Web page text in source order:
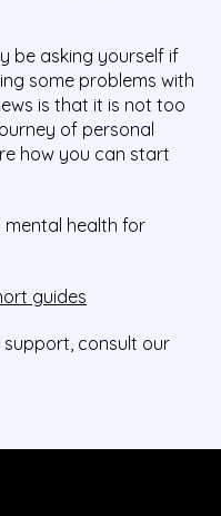
be asking yourself if
some problems with
is that it is not too
of personal
how you can start
mental health for
guides
consult our